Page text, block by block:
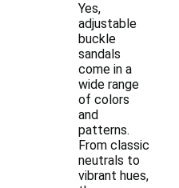
Yes,
adjustable
buckle
sandals
come in a
wide range
of colors
and
patterns.
From classic
neutrals to
vibrant hues,